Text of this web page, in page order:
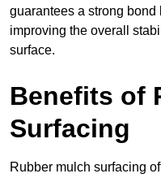
guarantees a strong
improving the overall
surface.
Benefits of
Surfacing
Rubber mulch surfacing